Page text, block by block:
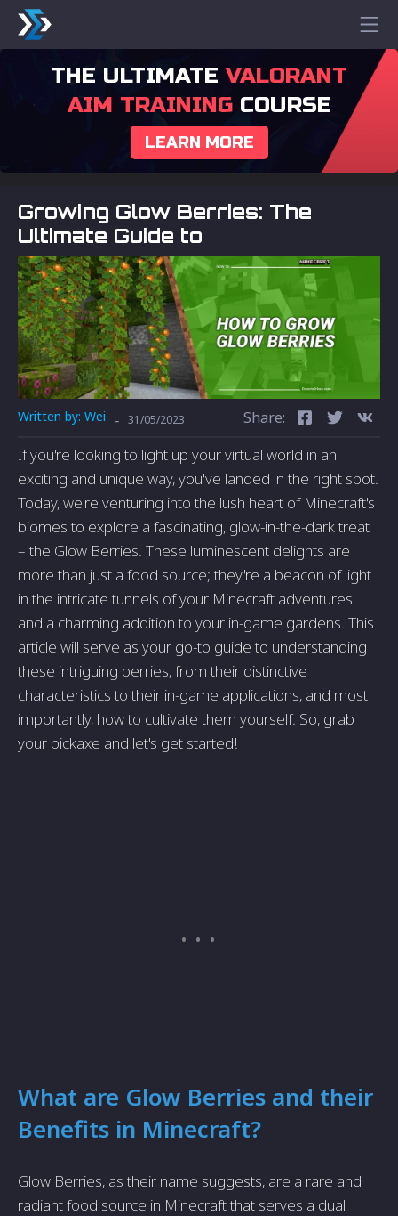
THE ULTIMATE VALORANT
AIM TRAININGCOURSE
LEARN MORE
Growing Glow Berries: The
Ultimate Guide to
Written by: Wei - 31/05/2023 Share:
If you're looking to light up your virtual world in an
exciting and unique way, you've landed in the right spot.
Today, we're venturing into the lush heart of Minecraft's
biomes to explore a fascinating, glow-in-the-dark treat
– the Glow Berries. These luminescent delights are
more than just a food source; they're a beacon of light
in the intricate tunnels of your Minecraft adventures
and a charming addition to your in-game gardens. This
article will serve as your go-to guide to understanding
these intriguing berries, from their distinctive
characteristics to their in-game applications, and most
importantly, how to cultivate them yourself. So, grab
your pickaxe and let's get started!
What are Glow Berries and their
Benefits in Minecraft?
Glow Berries, as their name suggests, are a rare and
radiant food source in Minecraft that serves a dual